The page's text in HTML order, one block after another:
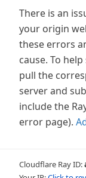
There is an
your origin
these errors
cause. To
pull the
server and
include the
error page).
Cloudflare Ray ID: